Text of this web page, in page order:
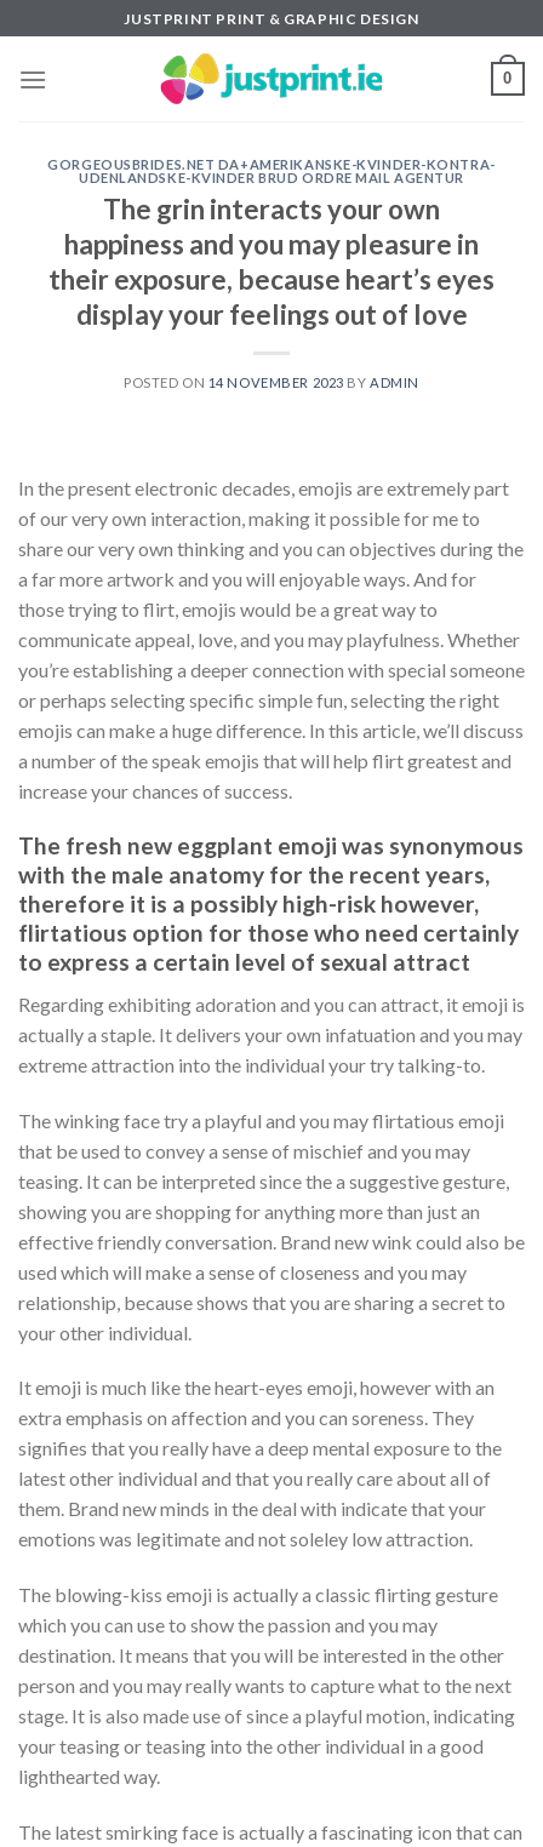
to
content
JUSTPRINT PRINT & GRAPHIC DESIGN
0
GORGEOUSBRIDES.NET DA+AMERIKANSKE-KVINDER-KONTRA-
UDENLANDSKE-KVINDER BRUD ORDRE MAIL AGENTUR
The grin interacts your own
happiness and you may pleasure in
their exposure, because heart’s eyes
display your feelings out of love
POSTED ON 14 NOVEMBER 2023 BY ADMIN
In the present electronic decades, emojis are extremely part
of our very own interaction, making it possible for me to
share our very own thinking and you can objectives during the
a far more artwork and you will enjoyable ways. And for
those trying to flirt, emojis would be a great way to
communicate appeal, love, and you may playfulness. Whether
you’re establishing a deeper connection with special someone
or perhaps selecting specific simple fun, selecting the right
emojis can make a huge difference. In this article, we’ll discuss
a number of the speak emojis that will help flirt greatest and
increase your chances of success.
The fresh new eggplant emoji was synonymous
with the male anatomy for the recent years,
therefore it is a possibly high-risk however,
flirtatious option for those who need certainly
to express a certain level of sexual attract
Regarding exhibiting adoration and you can attract, it emoji is
actually a staple. It delivers your own infatuation and you may
extreme attraction into the individual your try talking-to.
The winking face try a playful and you may flirtatious emoji
that be used to convey a sense of mischief and you may
teasing. It can be interpreted since the a suggestive gesture,
showing you are shopping for anything more than just an
effective friendly conversation. Brand new wink could also be
used which will make a sense of closeness and you may
relationship, because shows that you are sharing a secret to
your other individual.
It emoji is much like the heart-eyes emoji, however with an
extra emphasis on affection and you can soreness. They
signifies that you really have a deep mental exposure to the
latest other individual and that you really care about all of
them. Brand new minds in the deal with indicate that your
emotions was legitimate and not soleley low attraction.
The blowing-kiss emoji is actually a classic flirting gesture
which you can use to show the passion and you may
destination. It means that you will be interested in the other
person and you may really wants to capture what to the next
stage. It is also made use of since a playful motion, indicating
your teasing or teasing into the other individual in a good
lighthearted way.
The latest smirking face is actually a fascinating icon that can